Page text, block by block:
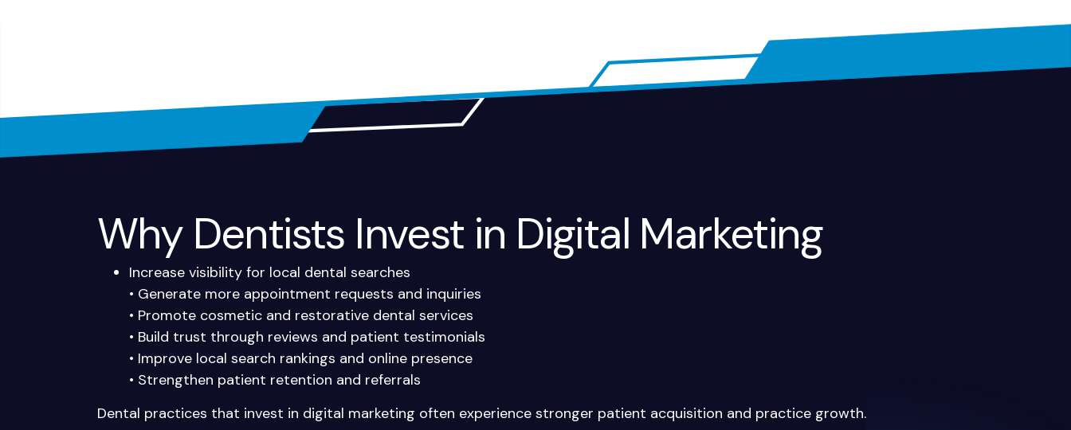
Why Dentists Invest in Digital Marketing
Increase visibility for local dental searches
• Generate more appointment requests and inquiries
• Promote cosmetic and restorative dental services
• Build trust through reviews and patient testimonials
• Improve local search rankings and online presence
• Strengthen patient retention and referrals
Dental practices that invest in digital marketing often experience stronger patient acquisition and practice growth.